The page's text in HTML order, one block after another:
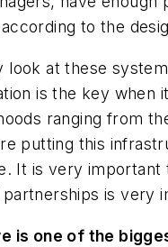
to the
look at these
is the key when
ranging from
putting this
It is very
is
is one of the